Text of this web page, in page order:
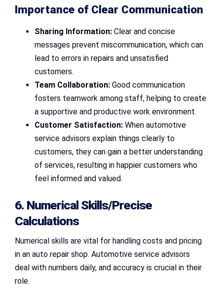
Importance of Clear Communication
Sharing Information: Clear and concise
messages prevent miscommunication, which can
lead to errors in repairs and unsatisfied
customers.
Team Collaboration: Good communication
fosters teamwork among staff, helping to create
a supportive and productive work environment.
Customer Satisfaction: When automotive
service advisors explain things clearly to
customers, they can gain a better understanding
of services, resulting in happier customers who
feel informed and valued.
6. Numerical Skills/Precise
Calculations
Numerical skills are vital for handling costs and pricing
in an auto repair shop. Automotive service advisors
deal with numbers daily, and accuracy is crucial in their
role.